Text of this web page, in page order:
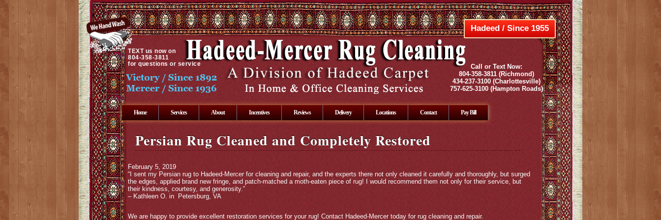
TEXTus now on
804-358-3811
for questions or service
Hadeed / Since 1955
Call or Text Now:
804-358-3811(Richmond)
434-237-3100(Charlottesville)
757-625-3100(Hampton Roads)
Home Services About Incentives Reviews Delivery Locations Contact Pay Bill
Persian Rug Cleaned and Completely Restored
February 5, 2019
“I sent my Persian rug to Hadeed-Mercer for cleaning and repair, and the experts there not only cleaned it carefully and thoroughly, but surged
the edges, applied brand new fringe, and patch-matched a moth-eaten piece of rug! I would recommend them not only for their service, but
their kindness, courtesy, and generosity.”
– Kathleen O. in Petersburg, VA
We are happy to provide excellent restoration services for your rug! Contact Hadeed-Mercer today for rug cleaning and repair.